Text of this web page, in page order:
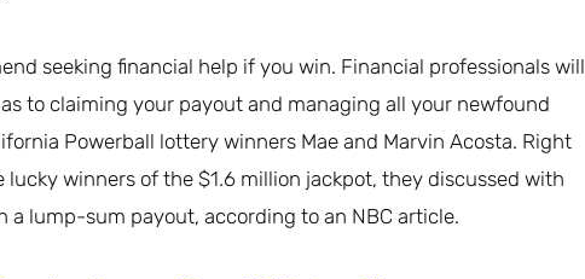
seeking financial help if you win. Financial professionals will
to claiming your payout and managing all your newfound
Powerball lottery winners Mae and Marvin Acosta. Right
winners of the $1.6 million jackpot, they discussed with
a lump-sum payout, according to an NBC article.